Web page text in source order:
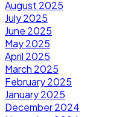
August 2025
July 2025
June 2025
May 2025
April 2025
March 2025
February 2025
January 2025
December 2024